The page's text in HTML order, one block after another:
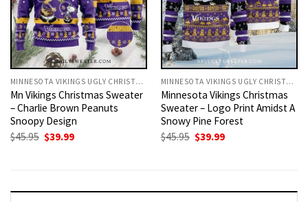
MINNESOTA VIKINGS UGLY CHRISTMAS SWEATER
Mn Vikings Christmas Sweater
– Charlie Brown Peanuts
Snoopy Design
$45.95 Original
$39.99Current
MINNESOTA VIKINGS UGLY CHRISTMAS SWEATER
Minnesota Vikings Christmas
Sweater – Logo Print Amidst A
Snowy Pine Forest
$45.95 Original
$39.99Current